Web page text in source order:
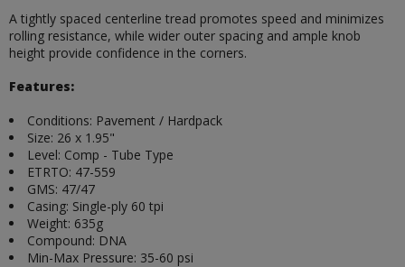
A tightly spaced centerline tread promotes speed and minimizes
rolling resistance, while wider outer spacing and ample knob
height provide confidence in the corners.
Features:
Conditions: Pavement / Hardpack
Size: 26 x 1.95"
Level: Comp - Tube Type
ETRTO: 47-559
GMS: 47/47
Casing: Single-ply 60 tpi
Weight: 635g
Compound: DNA
Min-Max Pressure: 35-60 psi